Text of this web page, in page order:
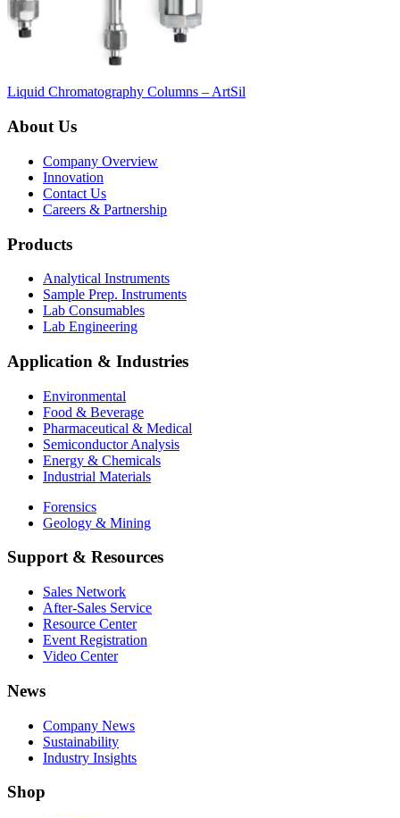
Liquid Chromatography Columns – ArtSil
About Us
Company Overview
Innovation
Contact Us
Careers & Partnership
Products
Analytical Instruments
Sample Prep. Instruments
Lab Consumables
Lab Engineering
Application & Industries
Environmental
Food & Beverage
Pharmaceutical & Medical
Semiconductor Analysis
Energy & Chemicals
Industrial Materials
Forensics
Geology & Mining
Support & Resources
Sales Network
After-Sales Service
Resource Center
Event Registration
Video Center
News
Company News
Sustainability
Industry Insights
Shop